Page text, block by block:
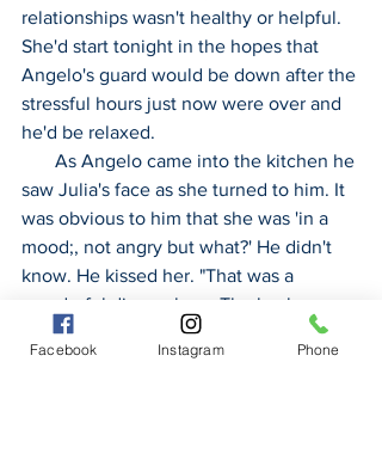
relationships wasn't healthy or helpful.
She'd start tonight in the hopes that
Angelo's guard would be down after the
stressful hours just now were over and
he'd be relaxed.
saw Julia's face as she turned to him. It
was obvious to him that she was 'in a
mood;, not angry but what?' He didn't
know. He kissed her. "That was a
wonderful dinner, love. The lamb was
perfect with that roasted cheesy
cauliflower. Your tiramisu was the best
Facebook Instagram Phone